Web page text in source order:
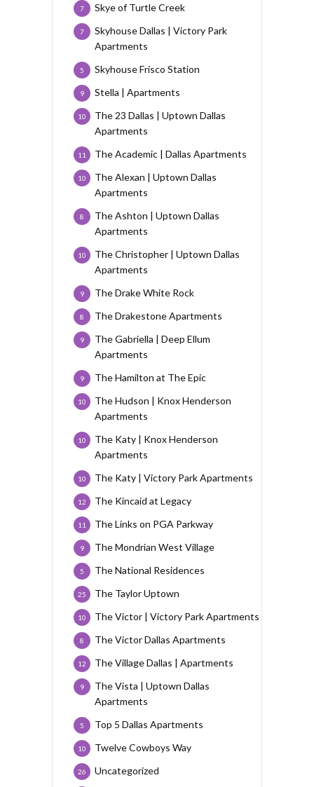
Skye of Turtle Creek
7
Skyhouse Dallas | Victory Park
Apartments
7
Skyhouse Frisco Station
5
Stella | Apartments
9
The 23 Dallas | Uptown Dallas
Apartments
10
The Academic | Dallas Apartments
11
The Alexan | Uptown Dallas
Apartments
10
The Ashton | Uptown Dallas
Apartments
8
The Christopher | Uptown Dallas
Apartments
10
The Drake White Rock
9
The Drakestone Apartments
8
The Gabriella | Deep Ellum
Apartments
9
The Hamilton at The Epic
9
The Hudson | Knox Henderson
Apartments
10
The Katy | Knox Henderson
Apartments
10
The Katy | Victory Park Apartments
10
The Kincaid at Legacy
12
The Links on PGA Parkway
11
The Mondrian West Village
9
The National Residences
5
The Taylor Uptown
25
The Victor | Victory Park Apartments
10
The Victor Dallas Apartments
8
The Village Dallas | Apartments
12
The Vista | Uptown Dallas
Apartments
9
Top 5 Dallas Apartments
5
Twelve Cowboys Way
10
Uncategorized
26